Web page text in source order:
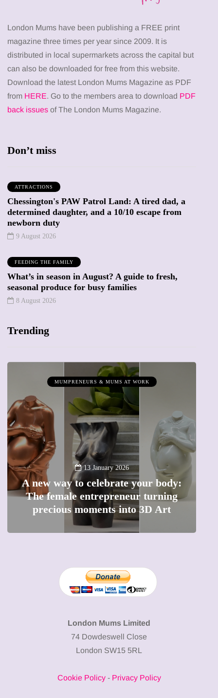
London Mums have been publishing a FREE print
magazine three times per year since 2009. It is
distributed in local supermarkets across the capital but
can also be downloaded for free from this website.
Download the latest London Mums Magazine as PDF
from HERE. Go to the members area to download PDF
back issues of The London Mums Magazine.
Don’t miss
ATTRACTIONS
Chessington's PAW Patrol Land: A tired dad, a
determined daughter, and a 10/10 escape from
newborn duty
9 August 2026
FEEDING THE FAMILY
What’s in season in August? A guide to fresh,
seasonal produce for busy families
8 August 2026
Trending
MUMPRENEURS & MUMS AT WORK
13 January 2026
A new way to celebrate your body:
The female entrepreneur turning
precious moments into 3D Art
London Mums Limited
74 Dowdeswell Close
London SW15 5RL
Cookie Policy- Privacy Policy